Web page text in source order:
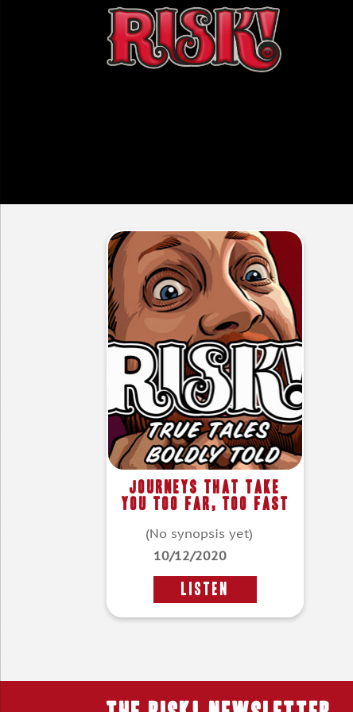
Journeys That Take
You Too Far, Too Fast
(No synopsis yet)
10/12/2020
LISTEN